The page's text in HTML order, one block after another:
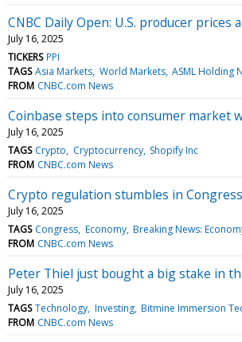
CNBC Daily Open: U.S. producer
July 16, 2025
TICKERS PPI
TAGS Asia Markets World Markets ASML Holding
FROM CNBC.com News
Coinbase steps into consumer market
July 16, 2025
TAGS Crypto Cryptocurrency Shopify Inc
FROM CNBC.com News
Crypto regulation stumbles in
July 16, 2025
TAGS Congress Economy Breaking News:
FROM CNBC.com News
Peter Thiel just bought a big stake in
July 16, 2025
TAGS Technology Investing Bitmine Immersion
FROM CNBC.com News